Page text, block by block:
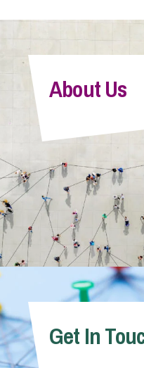
Pay a Bill
Info Hub
About Us
Careers
Contact Us
About Us
Get In